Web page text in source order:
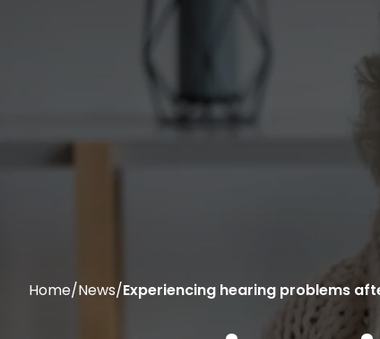
Home/News/Experiencing hearing problems